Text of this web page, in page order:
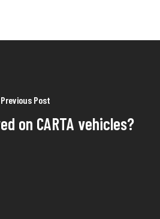
Previous Post
on CARTA vehicles?